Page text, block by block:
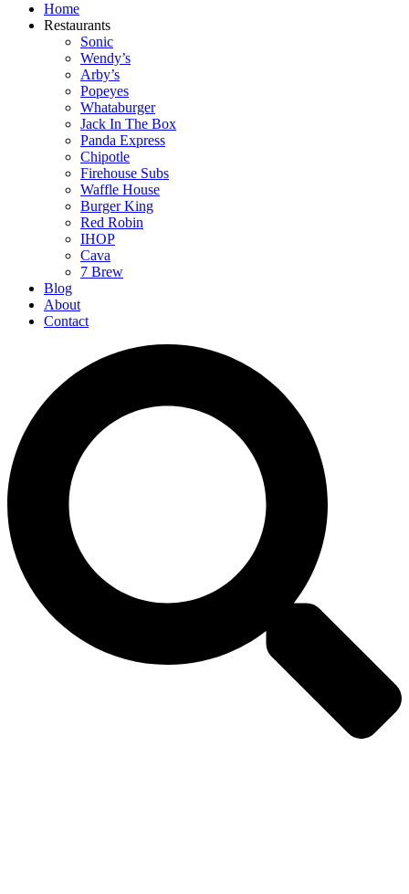
Home
Restaurants
Sonic
Wendy’s
Arby’s
Popeyes
Whataburger
Jack In The Box
Panda Express
Chipotle
Firehouse Subs
Waffle House
Burger King
Red Robin
IHOP
Cava
7 Brew
Blog
About
Contact